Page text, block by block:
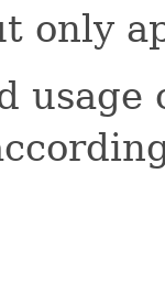
only